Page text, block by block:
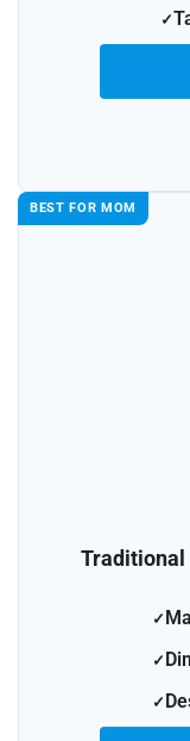
BEST FOR MOM
Traditional